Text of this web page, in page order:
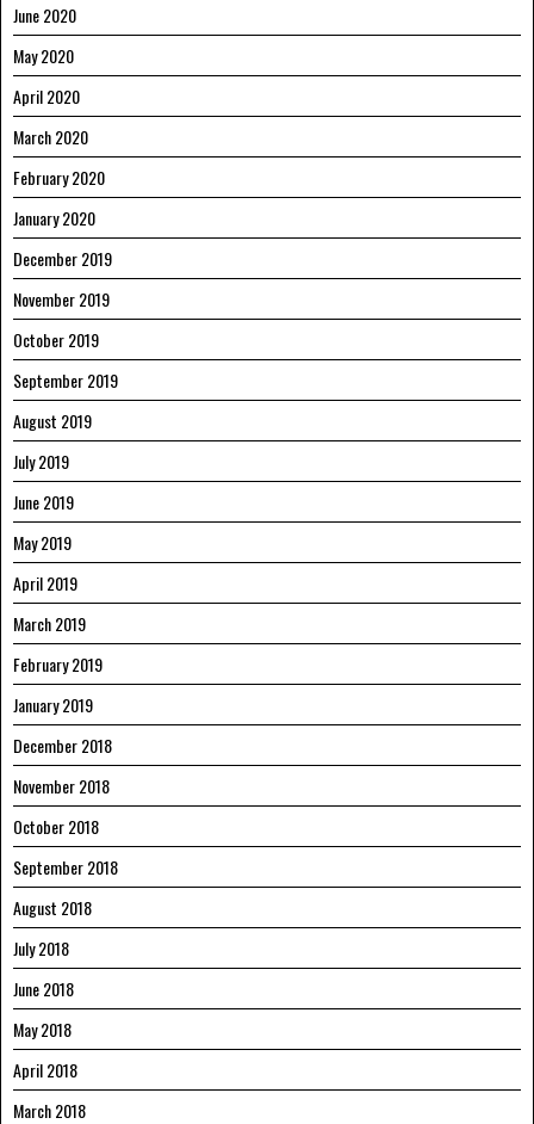
June 2020
May 2020
April 2020
March 2020
February 2020
January 2020
December 2019
November 2019
October 2019
September 2019
August 2019
July 2019
June 2019
May 2019
April 2019
March 2019
February 2019
January 2019
December 2018
November 2018
October 2018
September 2018
August 2018
July 2018
June 2018
May 2018
April 2018
March 2018